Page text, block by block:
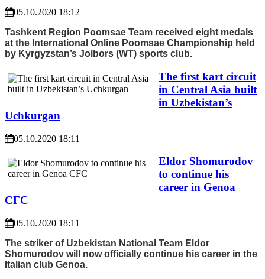
05.10.2020 18:12
Tashkent Region Poomsae Team received eight medals
at the International Online Poomsae Championship held
by Kyrgyzstan’s Jolbors (WT) sports club.
The first kart circuit
in Central Asia built
in Uzbekistan’s
Uchkurgan
05.10.2020 18:11
Eldor Shomurodov
to continue his
career in Genoa
CFC
05.10.2020 18:11
The striker of Uzbekistan National Team Eldor
Shomurodov will now officially continue his career in the
Italian club Genoa.